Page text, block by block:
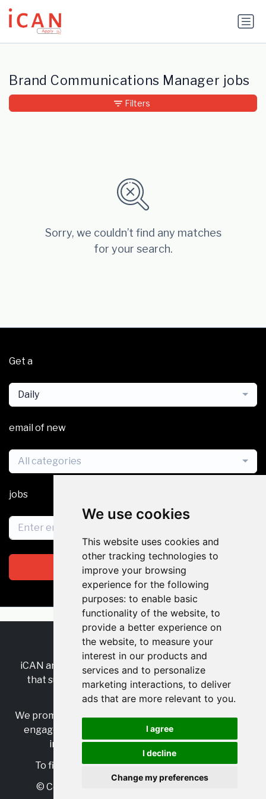
We use cookies
This website uses cookies and
other tracking technologies to
improve your browsing
experience for the following
purposes: to enable basic
functionality of the website, to
provide a better experience on
the website, to measure your
interest in our products and
services and to personalize
marketing interactions, to deliver
ads that are more relevant to you.
I agree
I decline
Change my preferences
Update cookies preferences
Brand Communications Manager jobs
Sorry, we couldn’t find any matches
for your search.
Filters
Get a
Daily
email of new
All categories
jobs
Subscribe
RSS•Jobs•Contact Us
iCAN are the industry-wide, independent
that supports multicultural inclusion across the
insurance sector.
We promote multicultural inclusion and progression,
engage with allies, and celebrate the benefits of
inclusion and diversity in the industry.
To find out more, visithttps://www.i-can.me/
© Copyright 2025 iCAN. All rights reserved